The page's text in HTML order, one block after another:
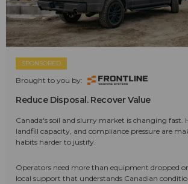
SPONSORED
Brought to you by:
Reduce Disposal. Recover Value
Canada's soil and slurry market is changing fast.
landfill capacity, and compliance pressure are
habits harder to justify.
Operators need more than equipment dropped
local support that understands Canadian